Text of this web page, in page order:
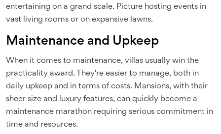
entertaining on a grand scale. Picture hosting events in
vast living rooms or on expansive lawns.
Maintenance and Upkeep
When it comes to maintenance, villas usually win the
practicality award. They're easier to manage, both in
daily upkeep and in terms of costs. Mansions, with their
sheer size and luxury features, can quickly become a
maintenance marathon requiring serious commitment in
time and resources.